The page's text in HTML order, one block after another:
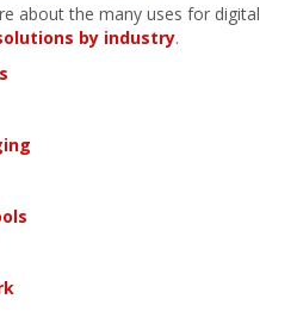
about the many uses for digital
by industry.